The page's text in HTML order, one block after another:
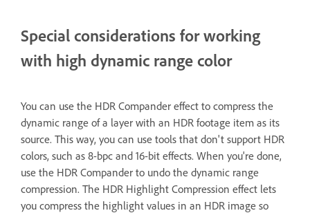
Special considerations for working
with high dynamic range color
You can use the HDR Compander effect to compress the
dynamic range of a layer with an HDR footage item as its
source. This way, you can use tools that don't support HDR
colors, such as 8-bpc and 16-bit effects. When you're done,
use the HDR Compander to undo the dynamic range
compression. The HDR Highlight Compression effect lets
you compress the highlight values in an HDR image so